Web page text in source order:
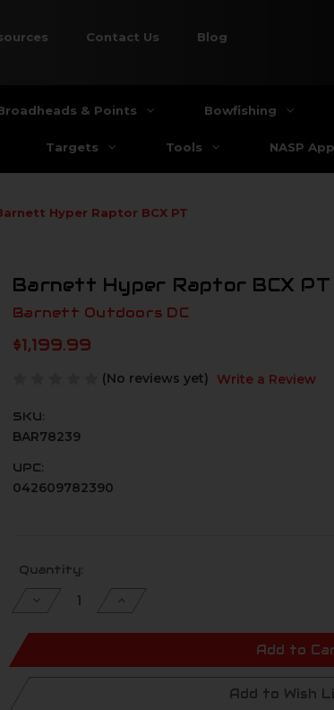
Contact Us Blog
& Points Bowfishing
Targets Tools NASP
Hyper Raptor BCX PT
Barnett Hyper Raptor BCX PT
Barnett Outdoors DC
$1,199.99
(No reviews yet) Write a Review
SKU:
BAR78239
UPC:
042609782390
Current
Quantity:
Decrease
undefined
Increase
undefined
Add to
Add to Wish